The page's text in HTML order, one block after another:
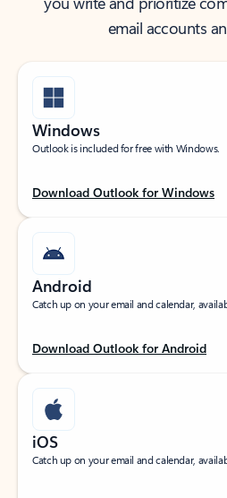
email accounts
Windows
Outlook is included for free with Windows.
Download Outlook for Windows
Android
Catch up on your email and calendar,
Download Outlook for Android
iOS
Catch up on your email and calendar,